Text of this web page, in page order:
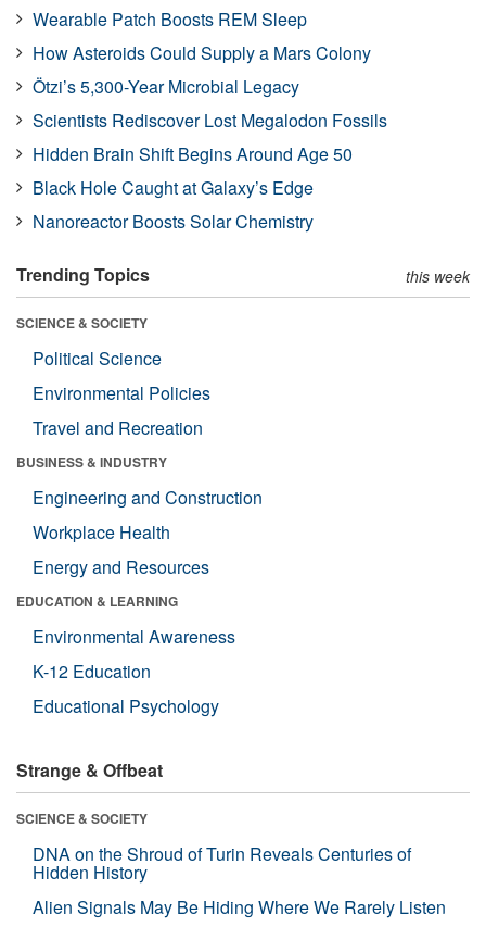
Wearable Patch Boosts REM Sleep
How Asteroids Could Supply a Mars Colony
Ötzi’s 5,300-Year Microbial Legacy
Scientists Rediscover Lost Megalodon Fossils
Hidden Brain Shift Begins Around Age 50
Black Hole Caught at Galaxy’s Edge
Nanoreactor Boosts Solar Chemistry
Trending Topics this week
SCIENCE & SOCIETY
Political Science
Environmental Policies
Travel and Recreation
BUSINESS & INDUSTRY
Engineering and Construction
Workplace Health
Energy and Resources
EDUCATION & LEARNING
Environmental Awareness
K-12 Education
Educational Psychology
Strange & Offbeat
SCIENCE & SOCIETY
DNA on the Shroud of Turin Reveals Centuries of
Hidden History
Alien Signals May Be Hiding Where We Rarely Listen